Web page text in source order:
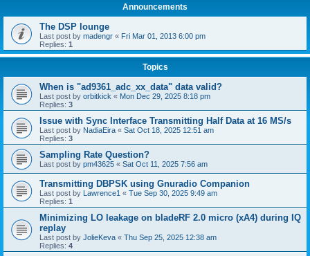
Announcements
The DSP lounge
Last post by madengr « Fri Mar 01, 2013 6:00 pm
Replies: 1
Topics
When is "ad9361_adc_xx_data" data valid?
Last post by orbitkick « Mon Dec 29, 2025 8:18 pm
Replies: 3
Issue with Sync Interface Transmitting Half Data at 16 MS/s
Last post by NadiaEira « Sat Oct 18, 2025 12:51 am
Replies: 3
Sampling Rate Question?
Last post by pm43625 « Sat Oct 11, 2025 7:56 am
Transmitting DBPSK using Gnuradio Companion
Last post by Lawrence1 « Tue Sep 30, 2025 9:49 am
Replies: 1
Minimizing LO leakage on bladeRF 2.0 micro (xA4) during IQ
replay
Last post by JolieKeva « Thu Sep 25, 2025 12:38 am
Replies: 4